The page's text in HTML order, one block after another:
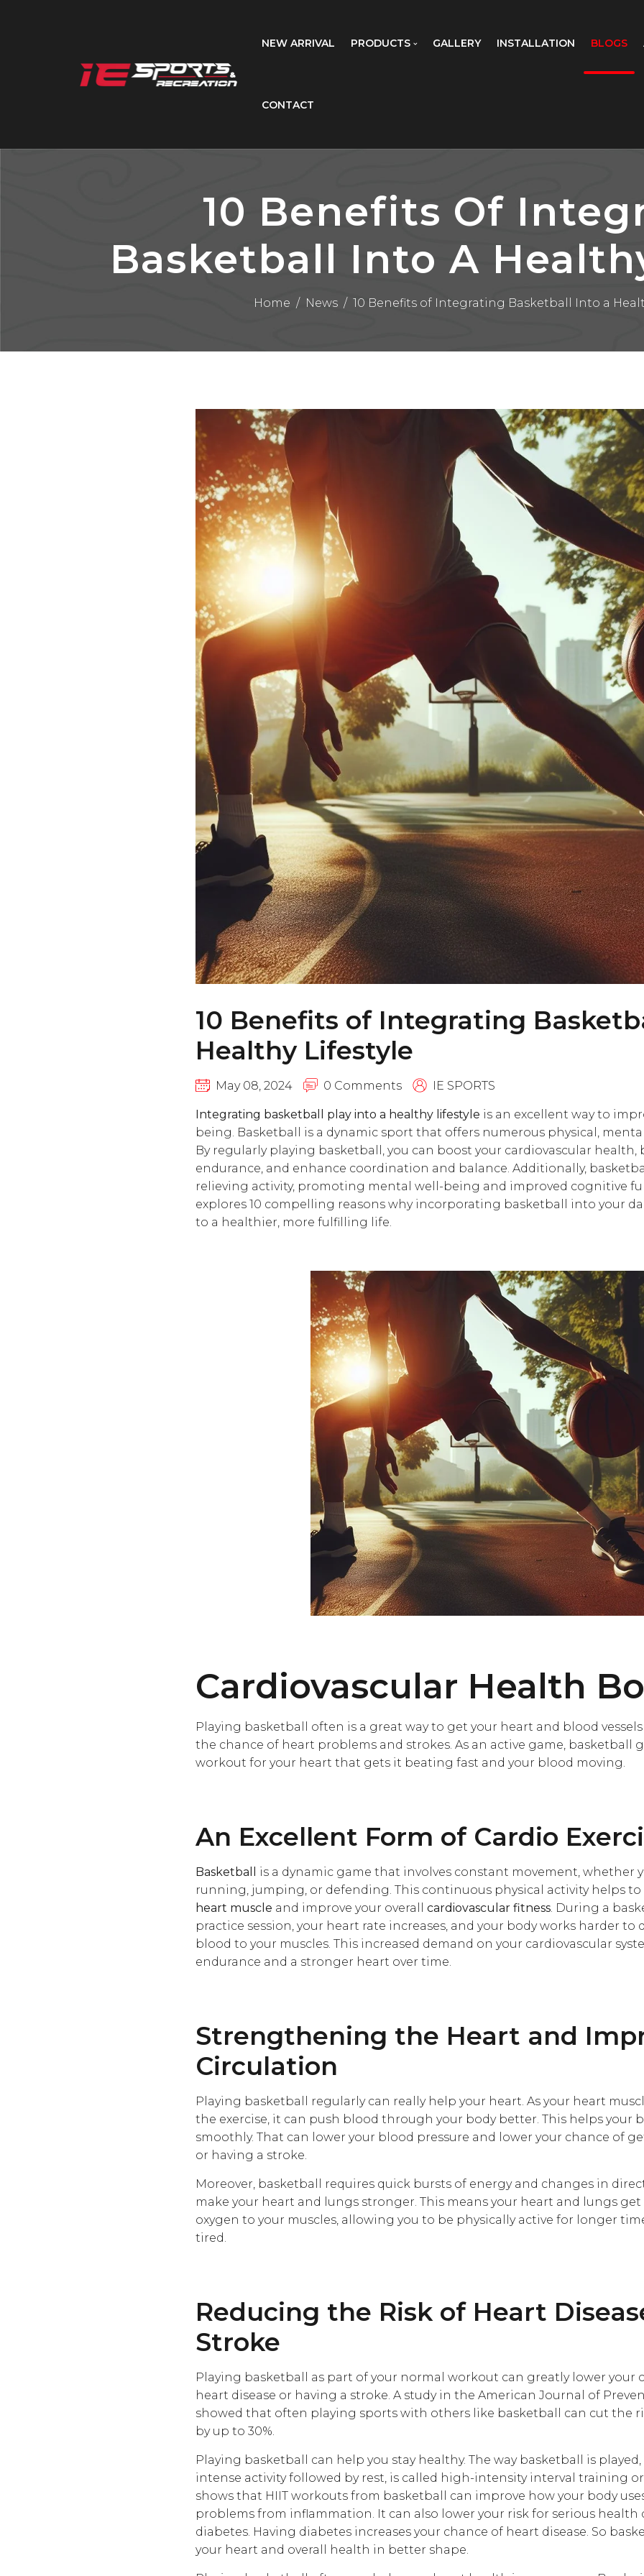
NEW ARRIVAL PRODUCTS GALLERY INSTALLATION BLOGS
CONTACT
10 Benefits Of
Basketball Into A
Home / News / 10 Benefits of Integrating Basketball Into a
10 Benefits of Integrating
Healthy Lifestyle
May 08, 2024 0 Comments IE SPORTS
Integrating basketball play into a healthy lifestyle is an excellent way to
being. Basketball is a dynamic sport that offers numerous physical,
By regularly playing basketball, you can boost your cardiovascular
endurance, and enhance coordination and balance. Additionally,
relieving activity, promoting mental well-being and improved cognitive
explores 10 compelling reasons why incorporating basketball into your
to a healthier, more fulfilling life.
Cardiovascular Health
Playing basketball often is a great way to get your heart and blood
the chance of heart problems and strokes. As an active game, basketball
workout for your heart that gets it beating fast and your blood moving.
An Excellent Form of Cardio
Basketball
is a dynamic game that involves constant movement, whether
running, jumping, or defending. This continuous physical activity helps
heart muscle and improve your overall cardiovascular fitness . During a
practice session, your heart rate increases, and your body works harder to
blood to your muscles. This increased demand on your cardiovascular
endurance and a stronger heart over time.
Strengthening the Heart and
Circulation
Playing basketball regularly can really help your heart. As your heart
the exercise, it can push blood through your body better. This helps your
smoothly. That can lower your blood pressure and lower your chance of
or having a stroke.
Moreover, basketball requires quick bursts of energy and changes in
make your heart and lungs stronger. This means your heart and lungs
oxygen to your muscles, allowing you to be physically active for longer
tired.
Reducing the Risk of Heart
Stroke
Playing basketball as part of your normal workout can greatly lower your
heart disease or having a stroke. A study in the American Journal of
showed that often playing sports with others like basketball can cut the
by up to 30%.
Playing basketball can help you stay healthy. The way basketball is
intense activity followed by rest, is called high-intensity interval training or
shows that HIIT workouts from basketball can improve how your body
problems from inflammation. It can also lower your risk for serious
diabetes. Having diabetes increases your chance of heart disease. So
your heart and overall health in better shape.